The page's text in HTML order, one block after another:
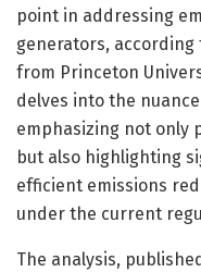
point in addressing
generators,
from Princeton
delves into the
emphasizing not only
but also highlighting
efficient emissions
under the current
The analysis,